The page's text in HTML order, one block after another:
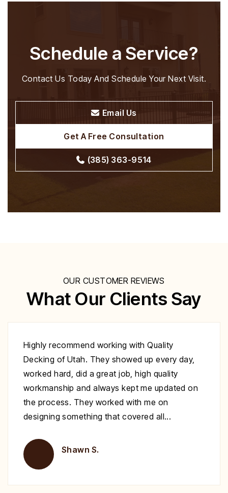
Schedule a Service?
Contact Us Today And Schedule Your Next Visit.
Email Us
Get A Free Consultation
(385) 363-9514
OUR CUSTOMER REVIEWS
What Our Clients Say
Excellent work at a great price. His crew
showed up to repair my deck on the day
specified. They were very polite and worked
nonstop until it was complete. Highly
recommend you give Christopher a call fix your
deck!
Brent H.